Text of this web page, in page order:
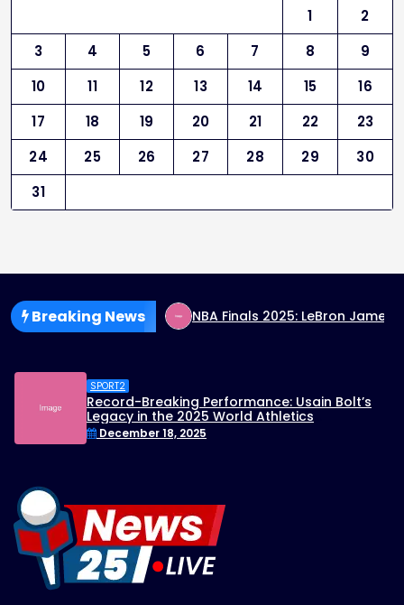
1
2
3
4 5 6 7 8
9
10
11 12 13 14 15
16
17
18 19 20 21 22
23
24
25 26 27 28 29
30
31
Breaking News
End to Rate Hikes NBA Finals 2025: LeBron
SPORT2
Record-Breaking Performance: Usain Bolt’s
Legacy in the 2025 World Athletics
Championships
December 18, 2025